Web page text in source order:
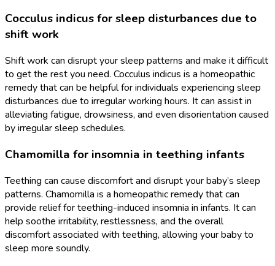
Cocculus indicus for sleep disturbances due to
shift work
Shift work can disrupt your sleep patterns and make it difficult
to get the rest you need. Cocculus indicus is a homeopathic
remedy that can be helpful for individuals experiencing sleep
disturbances due to irregular working hours. It can assist in
alleviating fatigue, drowsiness, and even disorientation caused
by irregular sleep schedules.
Chamomilla for insomnia in teething infants
Teething can cause discomfort and disrupt your baby’s sleep
patterns. Chamomilla is a homeopathic remedy that can
provide relief for teething-induced insomnia in infants. It can
help soothe irritability, restlessness, and the overall
discomfort associated with teething, allowing your baby to
sleep more soundly.